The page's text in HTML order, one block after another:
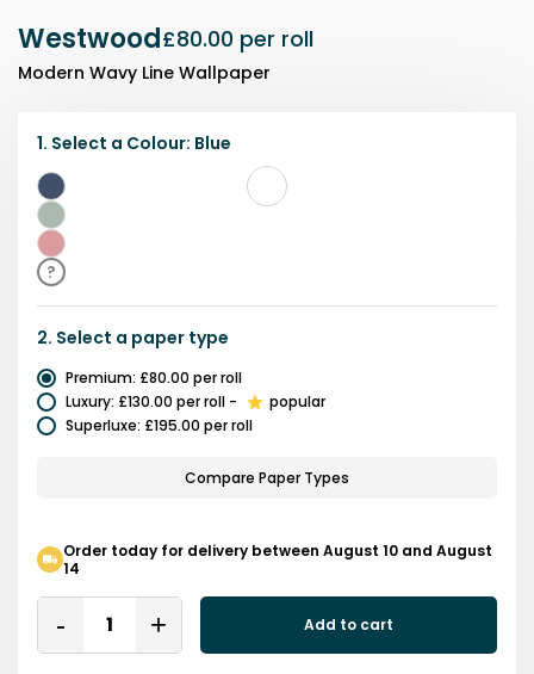
Westwood£80.00 per roll
Modern Wavy Line Wallpaper
1. Select a Colour: Blue
Blue
Green
Pink
?
2. Select a paper type
Premium: £80.00 per roll
Luxury: £130.00 per roll -
popular
Superluxe: £195.00 per roll
Compare Paper Types
Order today for delivery between August 10 and August
14
Quantity
Remove
One
Add
One
Add to cart